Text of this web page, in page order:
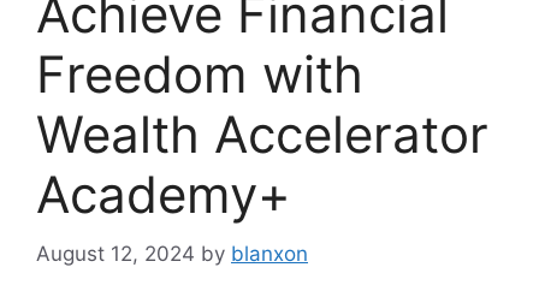
Achieve Financial
Freedom with
Wealth Accelerator
Academy+
August 12, 2024 by blanxon